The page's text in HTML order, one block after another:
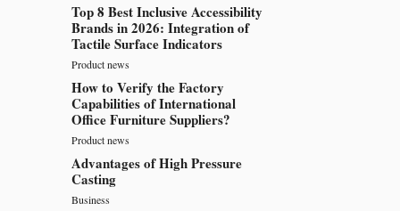
Top 8 Best Inclusive Accessibility
Brands in 2026: Integration of
Tactile Surface Indicators
Product news
How to Verify the Factory
Capabilities of International
Office Furniture Suppliers?
Product news
Advantages of High Pressure
Casting
Business